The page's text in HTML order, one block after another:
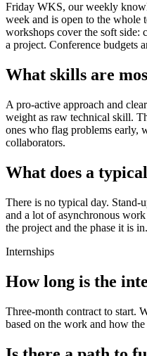
Friday WKS, our weekly
week and is open to the whole
workshops cover the soft side:
a project. Conference budgets
What skills are
A pro-active approach and
weight as raw technical skill.
ones who flag problems early,
collaborators.
What does a
There is no typical day. Stand-
and a lot of asynchronous
the project and the phase it is in.
Internships
How long is the
Three-month contract to start.
based on the work and how